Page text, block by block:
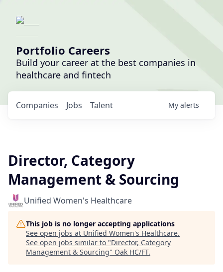
Portfolio Careers
Build your career at the best companies in
healthcare and fintech
Jobs
Companies Talent My alerts
Director, Category
Management & Sourcing
Unified Women's Healthcare
This job is no longer accepting applications
See open jobs at Unified Women's Healthcare.
See open jobs similar to "Director, Category
Management & Sourcing" Oak HC/FT.